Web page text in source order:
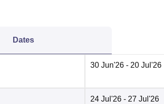
Dates
30 Jun'26 - 20 Jul'26
24 Jul'26 - 27 Jul'26